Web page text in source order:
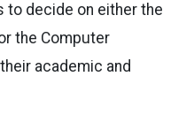
decide on either the
the Computer
academic and